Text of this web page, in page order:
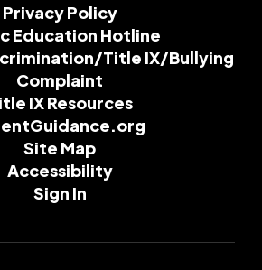
Privacy Policy
Education Hotline
Title IX/Bullying
Complaint
IX Resources
Site Map
Accessibility
Sign In